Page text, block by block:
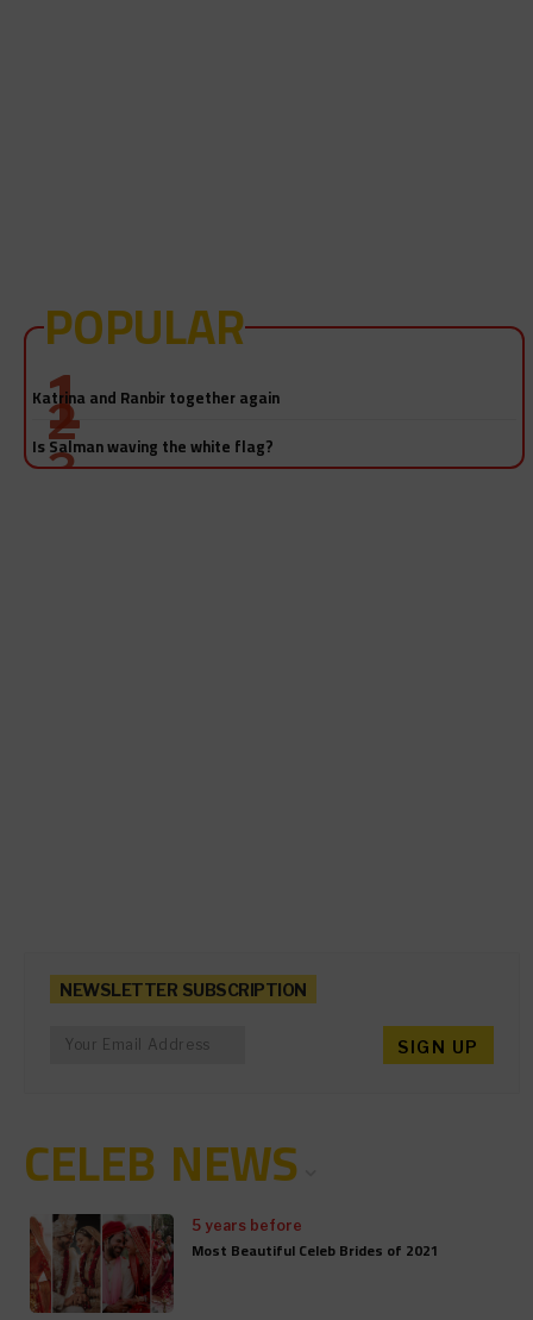
POPULAR
Salman Khan-Katrina Kaif sex video! Really?
Katrina and Ranbir together again
Is Salman waving the white flag?
NEWSLETTER SUBSCRIPTION
CELEB NEWS
5 years before
Most Beautiful Celeb Brides of 2021